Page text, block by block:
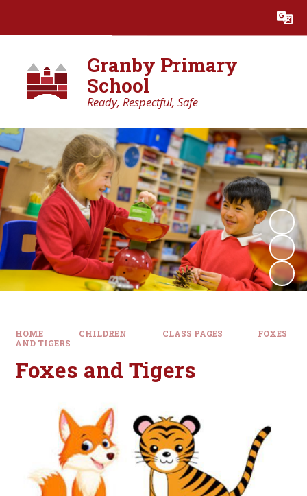
Translate
Granby Primary
School
Ready, Respectful, Safe
HOME CHILDREN CLASS PAGES
FOXES
AND TIGERS
Foxes and Tigers